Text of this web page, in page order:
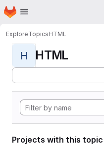
Skip to main content
Homepage
ExploreTopicsHTML
H HTML
Projects with this topic